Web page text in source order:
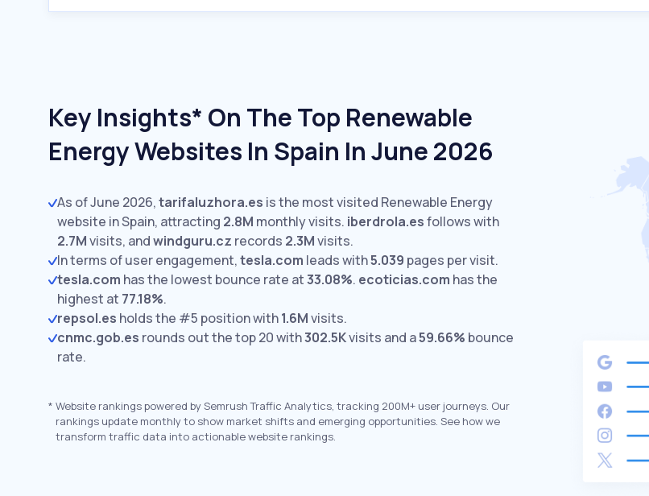
Key Insights* On The Top Renewable
Energy Websites In Spain In June 2026
As of June 2026,tarifaluzhora.es is the most visited Renewable Energy
website in Spain, attracting 2.8M monthly visits. iberdrola.esfollows with
2.7Mvisits, andwindguru.cz records 2.3Mvisits.
In terms of user engagement,tesla.com leads with5.039 pages per visit.
tesla.com has the lowest bounce rate at33.08%. ecoticias.com has the
highest at 77.18%.
repsol.es holds the #5 position with1.6Mvisits.
cnmc.gob.es rounds out the top 20 with302.5Kvisits and a59.66% bounce
rate.
* Website rankings powered by Semrush Traffic Analytics, tracking 200M+ user journeys. Our
rankings update monthly to show market shifts and emerging opportunities. See how we
transform traffic data into actionable website rankings.